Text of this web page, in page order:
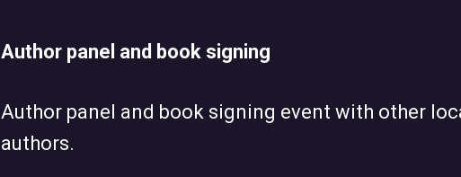
Author panel and book signing
Author panel and book signing event with other
authors.